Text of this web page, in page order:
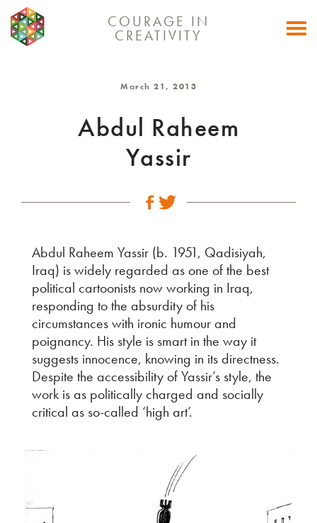
COURAGE IN
CREATIVITY
March 21, 2013
Abdul Raheem
Yassir
Abdul Raheem Yassir (b. 1951, Qadisiyah,
Iraq) is widely regarded as one of the best
political cartoonists now working in Iraq,
responding to the absurdity of his
circumstances with ironic humour and
poignancy. His style is smart in the way it
suggests innocence, knowing in its directness.
Despite the accessibility of Yassir’s style, the
work is as politically charged and socially
critical as so-called ‘high art’.